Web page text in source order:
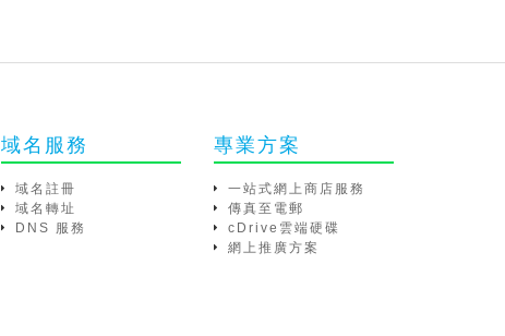
域名服務
域名註冊
域名轉址
DNS 服務
專業方案
一站式網上商店服務
傳真至電郵
cDrive雲端硬碟
網上推廣方案